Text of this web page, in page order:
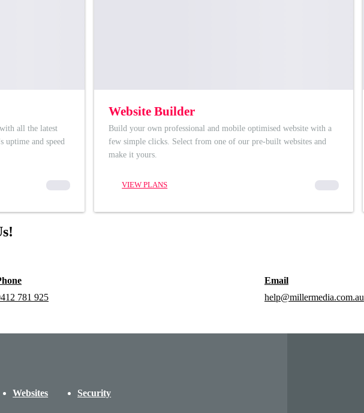
all the latest
uptime and speed
00000
Website Builder
Build your own professional and mobile optimised website with a
few simple clicks. Select from one of our pre-built websites and
make it yours.
VIEW PLANS 00000
781 925
Email
help@millermedia.com.au
Websites Security